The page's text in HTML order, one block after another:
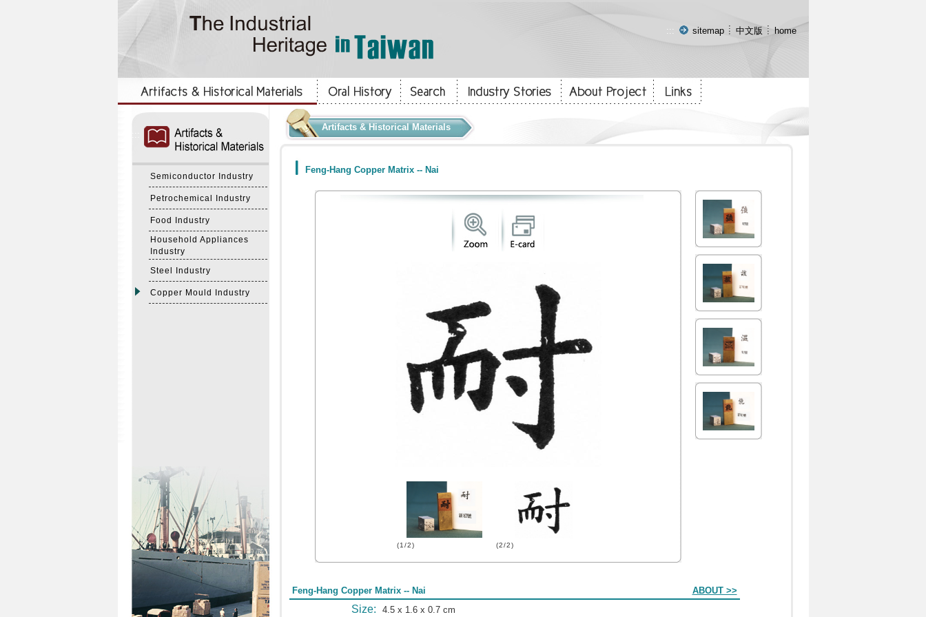
::: sitemap 中文版 home
Semiconductor Industry
Petrochemical Industry
Food Industry
Household Appliances
Industry
Steel Industry
Copper Mould Industry
Artifacts & Historical Materials
Feng-Hang Copper Matrix -- Nai
(1/2) (2/2)
Feng-Hang Copper Matrix -- Nai ABOUT >>
Size: 4.5 x 1.6 x 0.7 cm